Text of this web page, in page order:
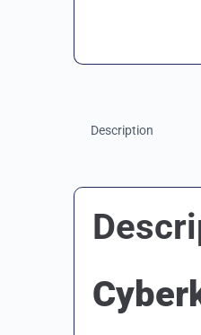
Description